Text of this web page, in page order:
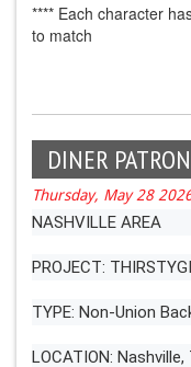
**** Each character
to match
DINER
Thursday, May 28
NASHVILLE AREA
PROJECT:
TYPE: Non-Union
LOCATION: